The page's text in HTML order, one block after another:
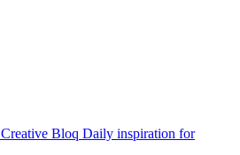
Creative Bloq Daily inspiration for